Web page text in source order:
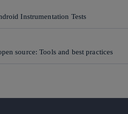
Instrumentation Tests
source: Tools and best practices